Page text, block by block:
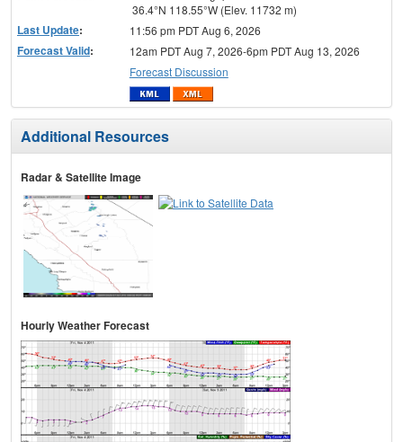
36.4°N 118.55°W (Elev. 11732 m)
Last Update: 11:56 pm PDT Aug 6, 2026
Forecast Valid:
12am PDT Aug 7, 2026-6pm PDT Aug 13, 2026
Forecast Discussion
Additional Resources
Radar & Satellite Image
Hourly Weather Forecast